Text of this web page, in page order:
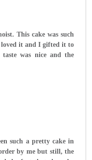
This cake was such
loved it and I gifted it to
was nice and the
such a pretty cake in
by me but still, the